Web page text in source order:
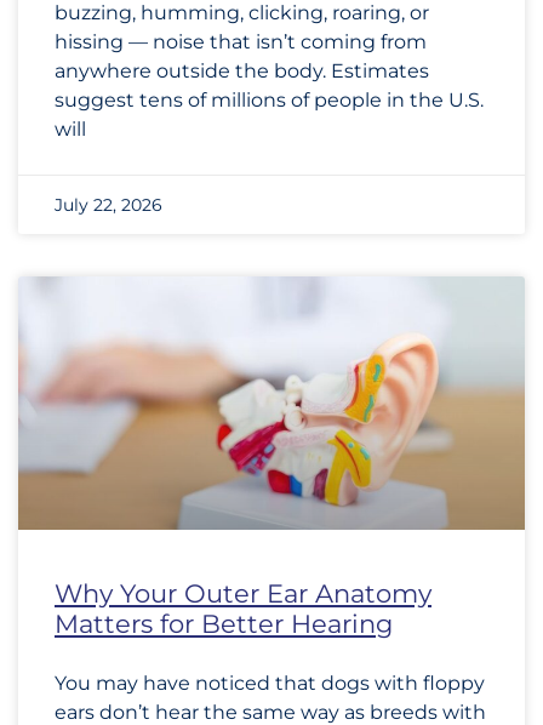
buzzing, humming, clicking, roaring, or
hissing — noise that isn’t coming from
anywhere outside the body. Estimates
suggest tens of millions of people in the U.S.
will
July 22, 2026
Why Your Outer Ear Anatomy
Matters for Better Hearing
You may have noticed that dogs with floppy
ears don’t hear the same way as breeds with